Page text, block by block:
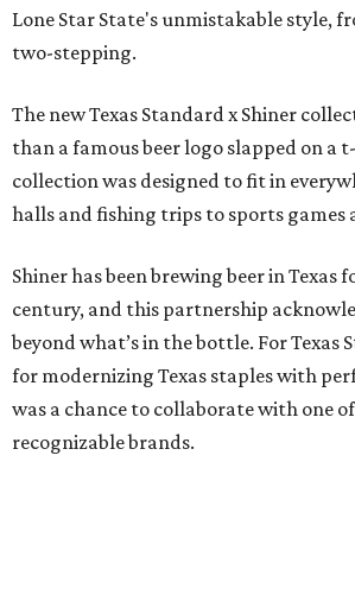
Lone Star State's unmistakable style,
two-stepping.
The new Texas Standard x Shiner
than a famous beer logo slapped on a
collection was designed to fit in
halls and fishing trips to sports games
Shiner has been brewing beer in Texas
century, and this partnership
beyond what’s in the bottle. For Texas
for modernizing Texas staples with
was a chance to collaborate with one
recognizable brands.